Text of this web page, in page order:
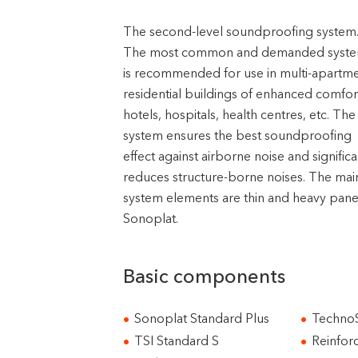
The second-level soundproofing system.
The most common and demanded
is recommended for use in multi-
residential buildings of enhanced
hotels, hospitals, health centres, etc. The
system ensures the best soundproofing
effect against airborne noise and
reduces structure-borne noises. The
system elements are thin and heavy
Sonoplat.
Basic components
Sonoplat Standard Plus
TSI Standard S